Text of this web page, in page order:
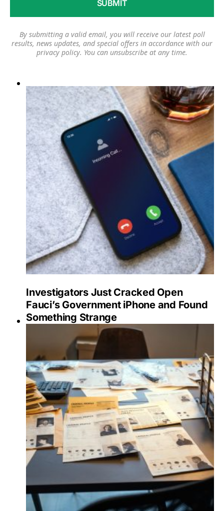
By submitting a valid email, you will receive our latest poll
results, news updates, and special offers in accordance with our
privacy policy. You can unsubscribe at any time.
Investigators Just Cracked Open
Fauci’s Government iPhone and Found
Something Strange